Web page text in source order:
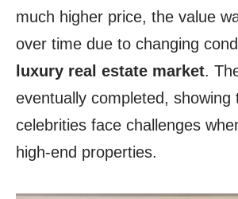
much higher price, the value
over time due to changing
luxury real estate market.
eventually completed, showing
celebrities face challenges
high-end properties.